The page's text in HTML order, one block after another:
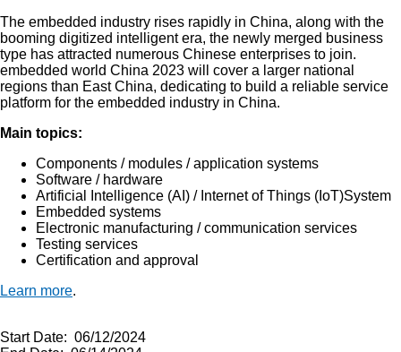
The embedded industry rises rapidly in China, along with the
booming digitized intelligent era, the newly merged business
type has attracted numerous Chinese enterprises to join.
embedded world China 2023 will cover a larger national
regions than East China, dedicating to build a reliable service
platform for the embedded industry in China.
Main topics:
Components / modules / application systems
Software / hardware
Artificial Intelligence (AI) / Internet of Things (IoT)System
Embedded systems
Electronic manufacturing / communication services
Testing services
Certification and approval
Learn more.
Start Date: 06/12/2024